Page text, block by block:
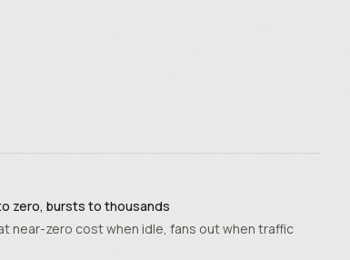
zero, bursts to thousands
near-zero cost when idle, fans out when traffic